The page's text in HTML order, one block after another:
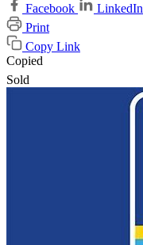
Facebook
LinkedIn
Print
Copy Link
Copied
Sold